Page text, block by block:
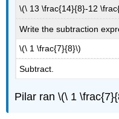
\(\ 13 \frac{14}{8}-12
Write the subtraction
\(\ 1 \frac{7}{8}\)
Subtract.
Pilar ran \(\ 1